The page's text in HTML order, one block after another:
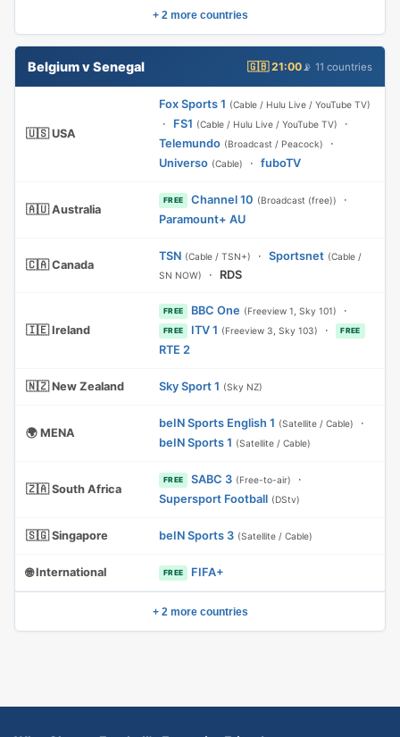
+ 2 more countries
Belgium v Senegal 🇬🇧 21:00 📡 11 countries
🇺🇸 USA
Fox Sports 1 (Cable / Hulu Live / YouTube TV)
· FS1 (Cable / Hulu Live / YouTube TV)
·
Telemundo (Broadcast / Peacock)
·
Universo (Cable) · fuboTV
🇦🇺 Australia
FREE Channel 10 (Broadcast (free))
·
Paramount+ AU
🇨🇦 Canada
TSN (Cable / TSN+) · Sportsnet (Cable /
SN NOW)
· RDS
🇮🇪 Ireland
FREE BBC One (Freeview 1, Sky 101) ·
FREE ITV 1 (Freeview 3, Sky 103) · FREE
RTE 2
🇳🇿 New Zealand Sky Sport 1 (Sky NZ)
🌍 MENA
beIN Sports English 1 (Satellite / Cable)
·
beIN Sports 1 (Satellite / Cable)
🇿🇦 South Africa
FREE SABC 3 (Free-to-air)
·
Supersport Football (DStv)
🇸🇬 Singapore beIN Sports 3 (Satellite / Cable)
🌐 International FREE FIFA+
+ 2 more countries